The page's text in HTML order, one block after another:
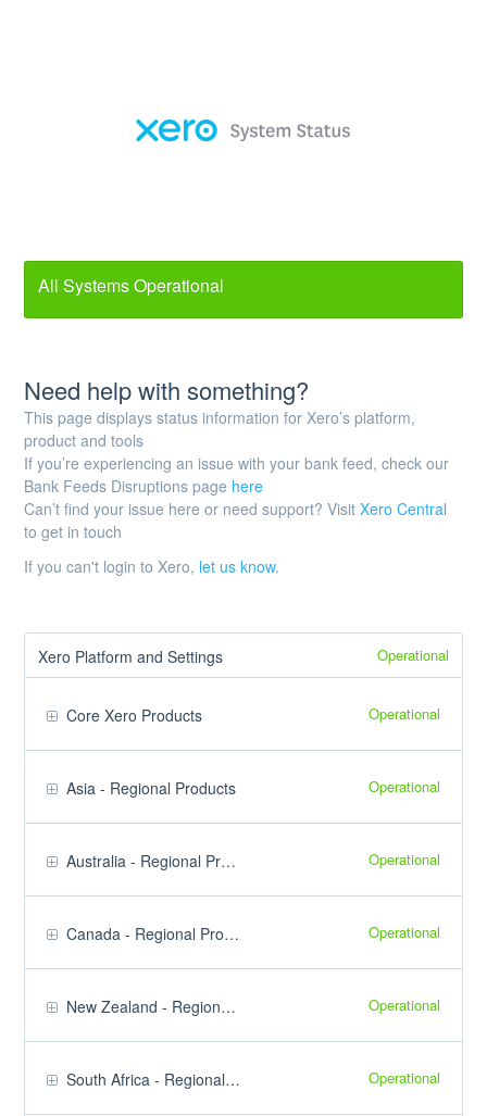
All Systems Operational
Need help with something?
This page displays status information for Xero’s platform,
product and tools
If you’re experiencing an issue with your bank feed, check our
Bank Feeds Disruptions page here
Can’t find your issue here or need support? VisitXero Central
to get in touch
If you can't login to Xero, let us know.
Xero Platform and Settings Operational
Core Xero Products Operational
Asia - Regional Products Operational
Australia - Regional Products Operational
Canada - Regional Products Operational
New Zealand - Regional Products Operational
South Africa - Regional Products Operational